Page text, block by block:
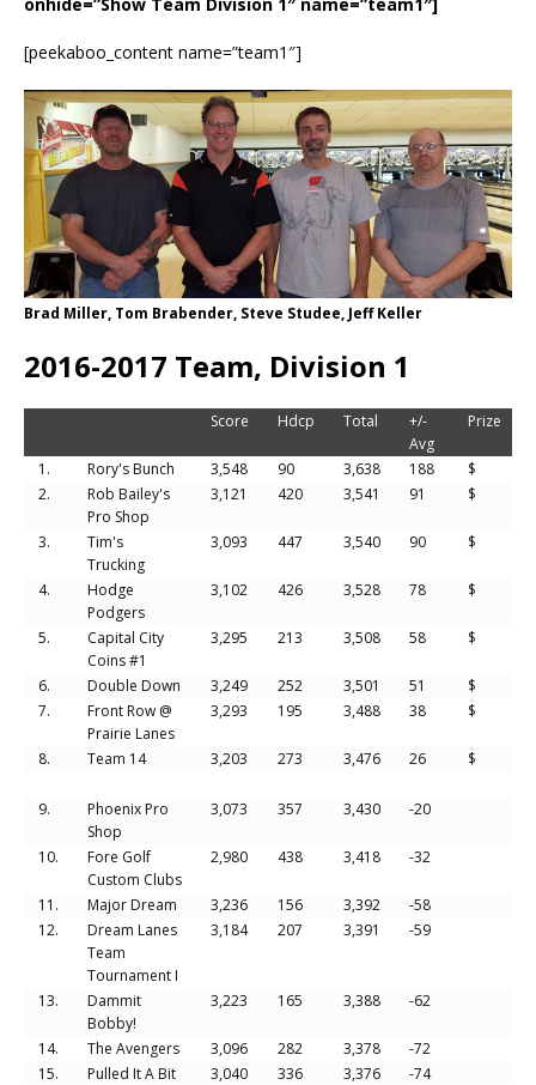
[peekaboo_content name=”team1″]
Brad Miller, Tom Brabender, Steve Studee, Jeff Keller
2016-2017 Team, Division 1
Score Hdcp Total
+/-
Avg
Prize
1. Rory's Bunch 3,548 90 3,638 188
$
2.
Rob Bailey's
Pro Shop
3,121 420 3,541 91 $
3.
Tim's
Trucking
3,093 447 3,540 90 $
4.
Hodge
Podgers
3,102 426 3,528 78 $
5.
Capital City
Coins #1
3,295 213 3,508 58 $
6. Double Down 3,249 252 3,501 51
$
7.
Front Row @
Prairie Lanes
3,293 195 3,488 38 $
8. Team 14 3,203 273 3,476 26 $
9.
Phoenix Pro
Shop
3,073 357 3,430 -20
10.
Fore Golf
Custom Clubs
2,980 438 3,418 -32
11. Major Dream 3,236 156 3,392
-58
12.
Dream Lanes
Team
Tournament I
3,184 207 3,391 -59
13.
Dammit
Bobby!
3,223 165 3,388 -62
14. The Avengers 3,096 282 3,378
-72
15.
Pulled It A Bit 3,040 336 3,376
-74